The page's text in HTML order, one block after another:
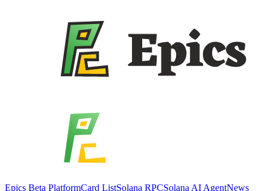
Epics Beta PlatformCard ListSolana RPCSolana AI AgentNews